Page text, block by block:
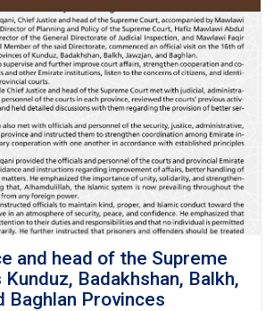
and head of the Supreme
Badakhshan, Balkh,
Baghlan Provinces